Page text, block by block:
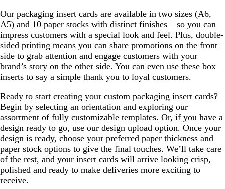
Our packaging insert cards are available in two sizes (A6,
A5) and 10 paper stocks with distinct finishes – so you can
impress customers with a special look and feel. Plus, double-
sided printing means you can share promotions on the front
side to grab attention and engage customers with your
brand’s story on the other side. You can even use these box
inserts to say a simple thank you to loyal customers.
Ready to start creating your custom packaging insert cards?
Begin by selecting an orientation and exploring our
assortment of fully customizable templates. Or, if you have a
design ready to go, use our design upload option. Once your
design is ready, choose your preferred paper thickness and
paper stock options to give the final touches. We’ll take care
of the rest, and your insert cards will arrive looking crisp,
polished and ready to make deliveries more exciting to
receive.